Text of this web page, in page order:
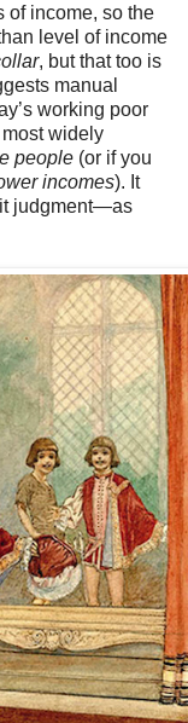
of income, so the
level of income
, but that too is
manual
working poor
widely
people (or if you
incomes). It
judgment—as